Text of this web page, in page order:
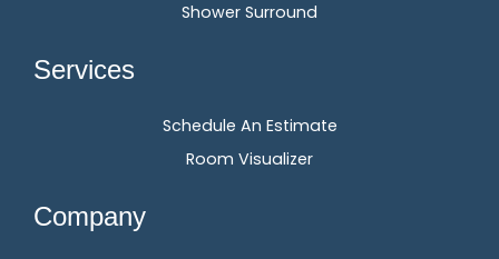
Shower Surround
Services
Schedule An Estimate
Room Visualizer
Company